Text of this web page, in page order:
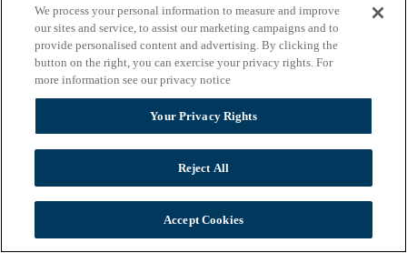
take over can make a lot of sense. Talented managers are more
likely to join a firm where there is a chance of getting to the very top,
or at least where they do not have to work under a useless
heir.Some 40% of the family firms interviewed by PwC said that
professionalising their business was among the main challenges
they face in the next five years.
“
This paragraph points out what many business owners are often far
too reluctant to believe: That Junior simply is not talented, trained,
and/or lacks the leadership skills needed to run the family company.
We strongly encourage every family-owned business that has
children that will be taking over the reins to begin training the
offspring in all facets of the business early on. The reality is that
unless the kids understand each department and how each interacts
with other departments, they won’t have a feel for the entire
We process your personal information to measure and improve
our sites and service, to assist our marketing campaigns and to
provide personalised content and advertising. By clicking the
button on the right, you can exercise your privacy rights. For
more information see our privacy notice
Your Privacy Rights
Reject All
Accept Cookies